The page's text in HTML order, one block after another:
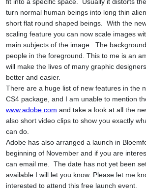
turn normal human beings into long thin
short flat round shaped beings.
With the
scaling feature you can now scale images
main subjects of the image.
The
people in the foreground. This to me is an
will make the lives of many graphic
better and easier.
There are a huge list of new features in the
CS4 package, and I am unable to mention
www.adobe.com and take a look at all the
also short video clips to show you exactly
can do.
Adobe has also arranged a launch in
beginning of November and if you are
can email me.
The date has not yet been
available I will let you know. Please let me
interested to attend this free launch event.